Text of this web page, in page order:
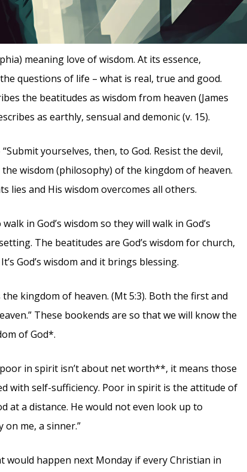
meaning love of wisdom. At its essence,
questions of life – what is real, true and good.
the beatitudes as wisdom from heaven (James
as earthly, sensual and demonic (v. 15).
yourselves, then, to God. Resist the devil,
wisdom (philosophy) of the kingdom of heaven.
lies and His wisdom overcomes all others.
in God’s wisdom so they will walk in God’s
The beatitudes are God’s wisdom for church,
God’s wisdom and it brings blessing.
kingdom of heaven. (Mt 5:3). Both the first and
These bookends are so that we will know the
of God*.
in spirit isn’t about net worth**, it means those
with self-sufficiency. Poor in spirit is the attitude of
at a distance. He would not even look up to
on me, a sinner.”
would happen next Monday if every Christian in